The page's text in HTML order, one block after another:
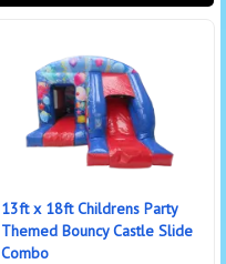
13ft x 18ft Childrens Party
Themed Bouncy Castle Slide
Combo